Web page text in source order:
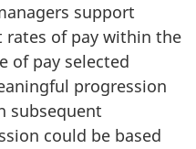
support
of pay within the
of pay selected
progression
subsequent
could be based